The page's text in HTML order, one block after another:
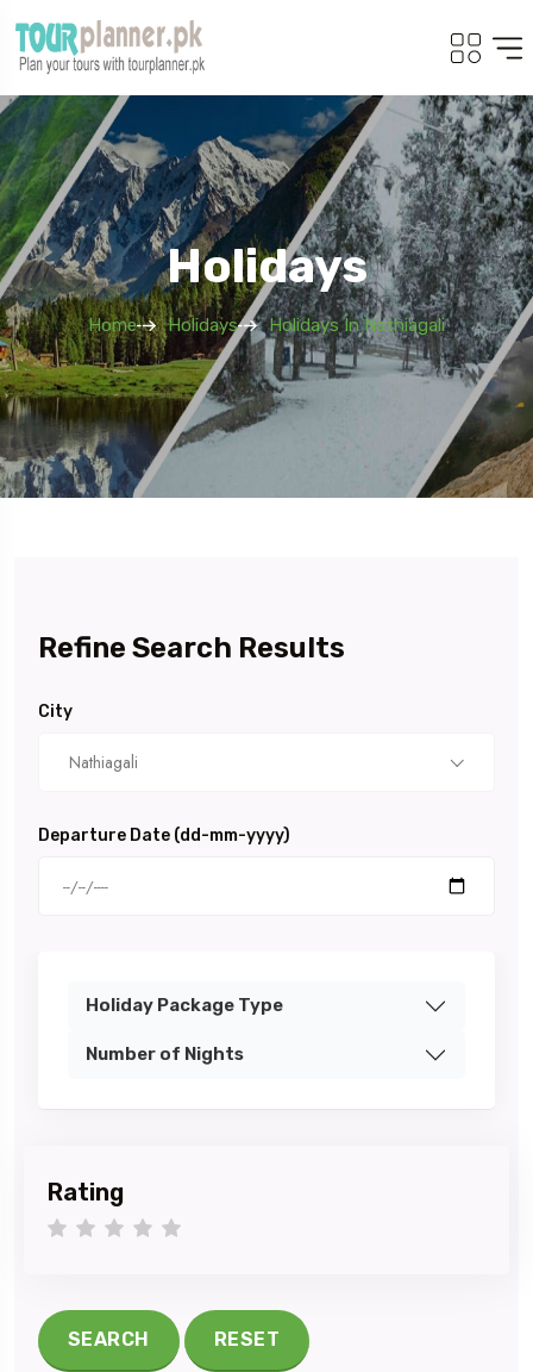
Holidays
Home Holidays Holidays In Nathiagali
Refine Search Results
City
Nathiagali
Departure Date (dd-mm-yyyy)
Holiday Package Type
Number of Nights
Rating
4 stars
3 stars
2 stars
1 star
SEARCH RESET